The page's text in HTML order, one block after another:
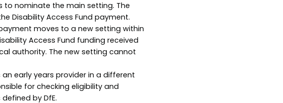
to nominate the main setting. The
Disability Access Fund payment.
moves to a new setting within
Access Fund funding received
authority. The new setting cannot
early years provider in a different
for checking eligibility and
by DfE.